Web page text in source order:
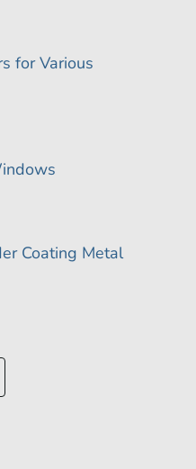
for Various
Coating Metal